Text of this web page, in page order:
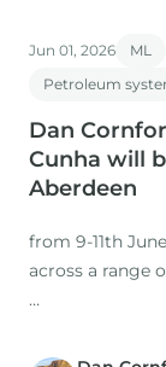
Jun 01, 2026 ML
Petroleum
Dan
Cunha will
Aberdeen
from 9-11th
across a range